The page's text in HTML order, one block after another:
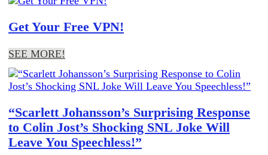
Get Your Free VPN!
SEE MORE!
“Scarlett Johansson’s Surprising Response
to Colin Jost’s Shocking SNL Joke Will
Leave You Speechless!”